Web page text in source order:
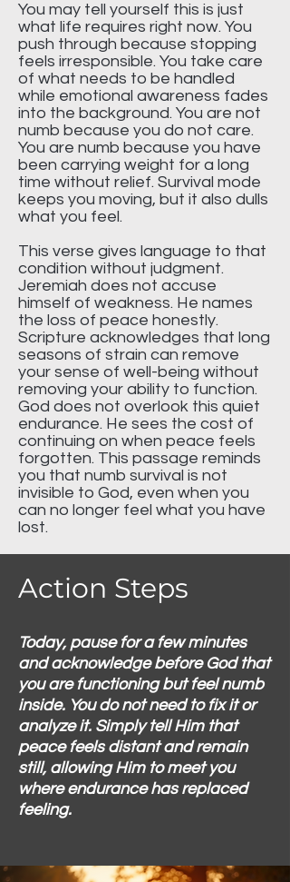
You may tell yourself this is just
what life requires right now. You
push through because stopping
feels irresponsible. You take care
of what needs to be handled
while emotional awareness fades
into the background. You are not
numb because you do not care.
You are numb because you have
been carrying weight for a long
time without relief. Survival mode
keeps you moving, but it also dulls
what you feel.
This verse gives language to that
condition without judgment.
Jeremiah does not accuse
himself of weakness. He names
the loss of peace honestly.
Scripture acknowledges that long
seasons of strain can remove
your sense of well-being without
removing your ability to function.
God does not overlook this quiet
endurance. He sees the cost of
continuing on when peace feels
forgotten. This passage reminds
you that numb survival is not
invisible to God, even when you
can no longer feel what you have
lost.
Action Steps
Today, pause for a few minutes
and acknowledge before God that
you are functioning but feel numb
inside. You do not need to fix it or
analyze it. Simply tell Him that
peace feels distant and remain
still, allowing Him to meet you
where endurance has replaced
feeling.